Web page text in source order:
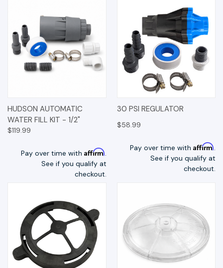
HUDSON AUTOMATIC
WATER FILL KIT - 1/2"
$119.99
Pay over time with Affirm.
See if you qualify at
checkout.
30 PSI REGULATOR
$58.99
Pay over time with Affirm.
See if you qualify at
checkout.